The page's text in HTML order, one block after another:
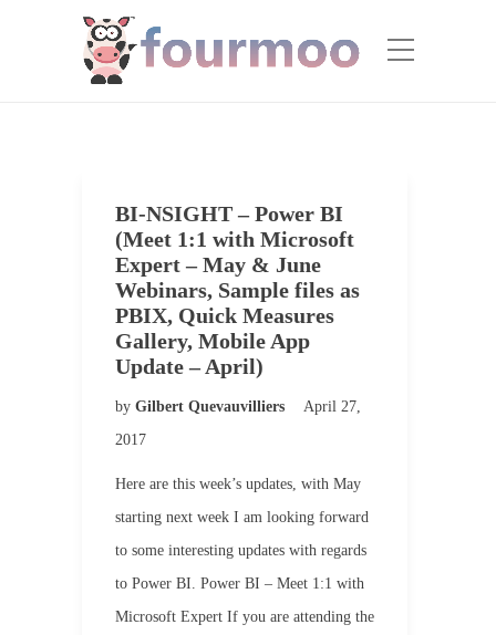
BI-NSIGHT – Power BI
(Meet 1:1 with Microsoft
Expert – May & June
Webinars, Sample files as
PBIX, Quick Measures
Gallery, Mobile App
Update – April)
by Gilbert Quevauvilliers
April 27,
2017
Here are this week’s updates, with May
starting next week I am looking forward
to some interesting updates with regards
to Power BI. Power BI – Meet 1:1 with
Microsoft Expert If you are attending the